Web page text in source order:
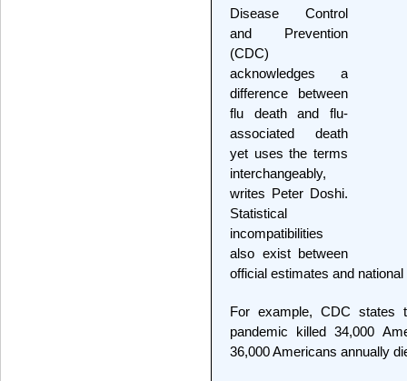
Disease Control
and Prevention
(CDC)
acknowledges a
difference between
flu death and flu-
associated death
yet uses the terms
interchangeably,
writes Peter Doshi.
Statistical
incompatibilities
also exist between
official estimates and
For example, CDC states
pandemic killed 34,000
36,000 Americans annually